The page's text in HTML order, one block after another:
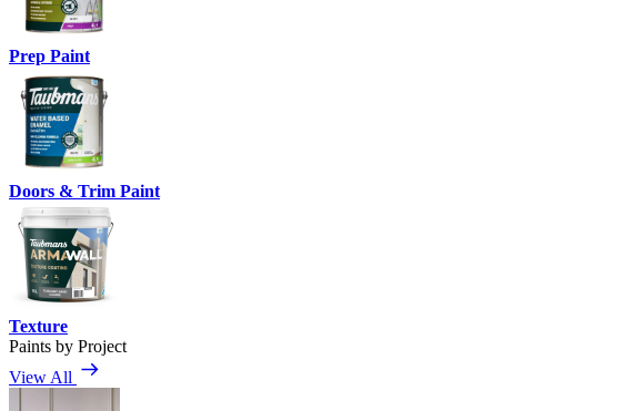
Prep Paint
Doors & Trim Paint
Texture
Paints by Project
View All